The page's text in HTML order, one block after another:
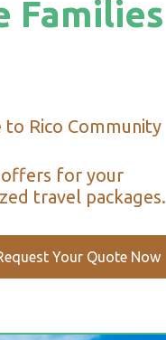
Families
to Rico Community
for your
travel packages.
Your Quote Now